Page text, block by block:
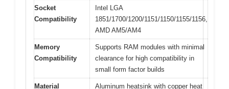
Socket
Compatibility
Intel LGA
1851/1700/1200/1151/1150/1155/1156,
AMD AM5/AM4
Memory
Compatibility
Supports RAM modules with minimal
clearance for high compatibility in
small form factor builds
Material
Aluminum heatsink with copper heat